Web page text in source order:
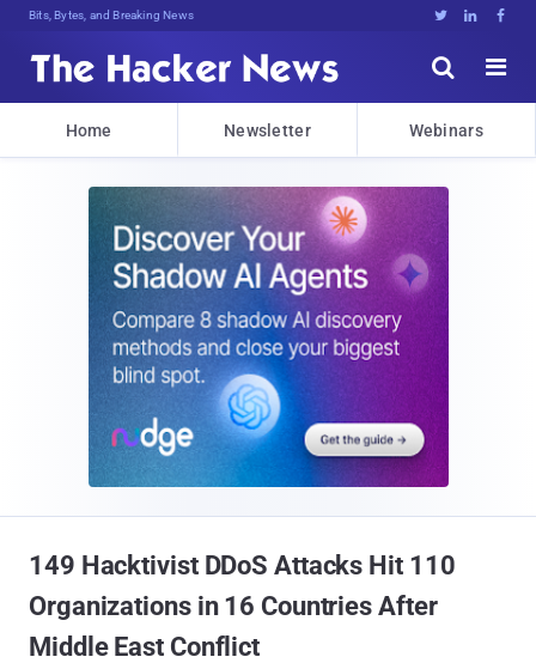
Bits, Bytes, and Breaking News   


Home Newsletter Webinars
149 Hacktivist DDoS Attacks Hit 110
Organizations in 16 Countries After
Middle East Conflict